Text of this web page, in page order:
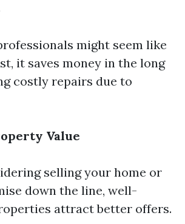
might seem like
it saves money in the long
costly repairs due to
Value
selling your home or
down the line, well-
attract better offers.